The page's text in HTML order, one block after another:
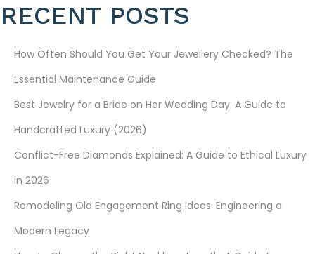
S
P
A
G
N
A
T
RECENT POSTS
How Often Should You Get Your Jewellery Checked? The
Essential Maintenance Guide
Best Jewelry for a Bride on Her Wedding Day: A Guide to
Handcrafted Luxury (2026)
Conflict-Free Diamonds Explained: A Guide to Ethical Luxury
in 2026
Remodeling Old Engagement Ring Ideas: Engineering a
Modern Legacy